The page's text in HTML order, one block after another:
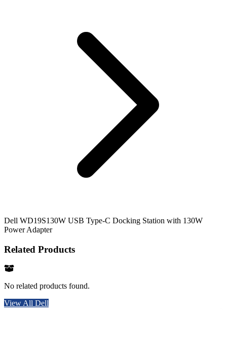
Dell WD19S130W USB Type-C Docking Station with 130W
Power Adapter
Related Products
No related products found.
View All Dell